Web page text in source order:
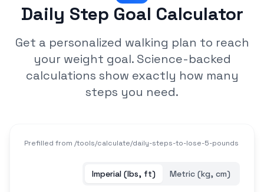
Daily Step Goal Calculator
Get a personalized walking plan to reach
your weight goal. Science-backed
calculations show exactly how many
steps you need.
Prefilled from /tools/calculate/daily-steps-to-lose-5-pounds
Imperial (lbs, ft) Metric (kg, cm)